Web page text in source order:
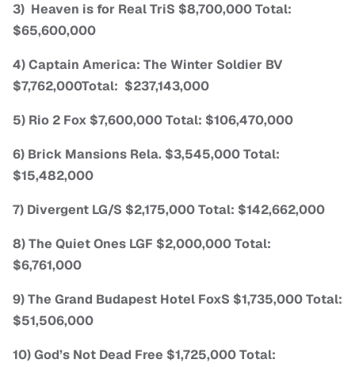
3) Heaven is for Real TriS $8,700,000 Total:
$65,600,000
4) Captain America: The Winter Soldier BV
$7,762,000Total: $237,143,000
5) Rio 2 Fox $7,600,000 Total: $106,470,000
6) Brick Mansions Rela. $3,545,000 Total:
$15,482,000
7) Divergent LG/S $2,175,000 Total: $142,662,000
8) The Quiet Ones LGF $2,000,000 Total:
$6,761,000
9) The Grand Budapest Hotel FoxS $1,735,000 Total:
$51,506,000
10) God’s Not Dead Free $1,725,000 Total: